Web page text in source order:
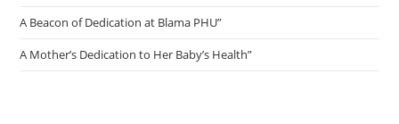
A Beacon of Dedication at Blama PHU”
A Mother’s Dedication to Her Baby’s Health”